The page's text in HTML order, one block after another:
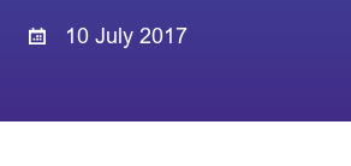
10 July 2017